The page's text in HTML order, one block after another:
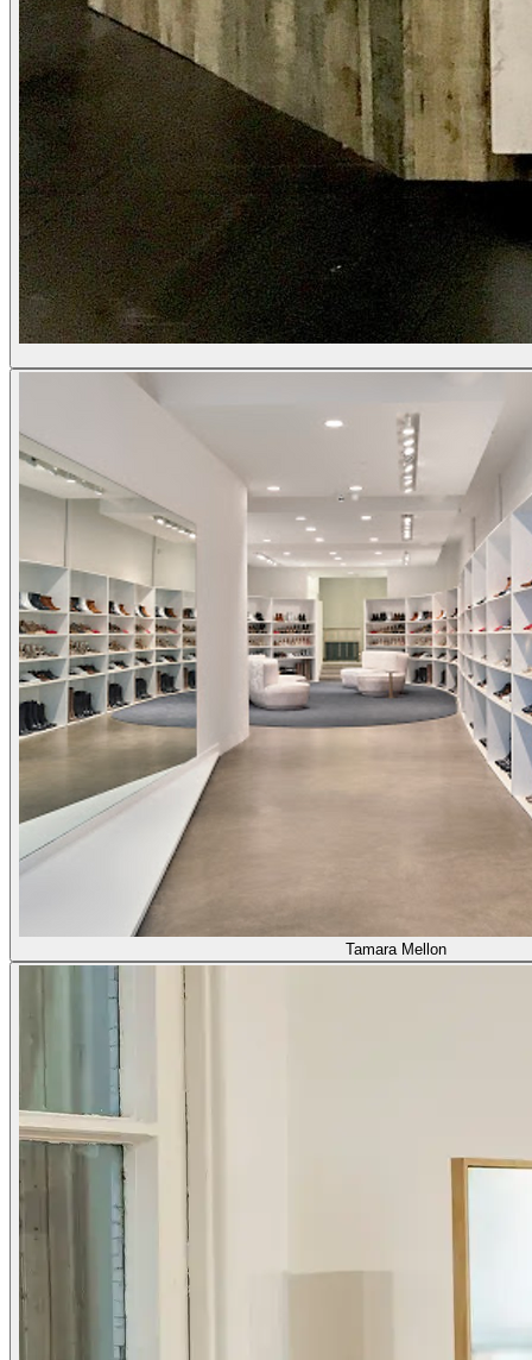
Tamara Mellon